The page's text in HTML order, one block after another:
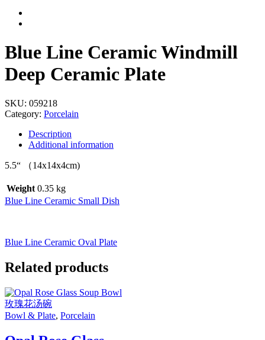
Blue Line Ceramic Windmill
Deep Ceramic Plate
SKU: 059218
Category: Porcelain
Description
Additional information
5.5“ （14x14x4cm)
Weight 0.35 kg
Blue Line Ceramic Small Dish
Blue Line Ceramic Oval Plate
Related products
Bowl & Plate, Porcelain